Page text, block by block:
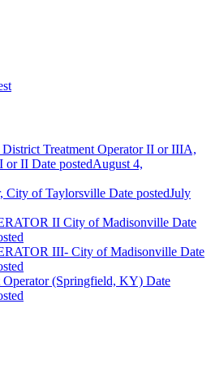
District Treatment Operator II or IIIA,
or II Date postedAugust 4,
City of Taylorsville Date postedJuly
II City of Madisonville Date
III- City of Madisonville Date
Operator (Springfield, KY) Date